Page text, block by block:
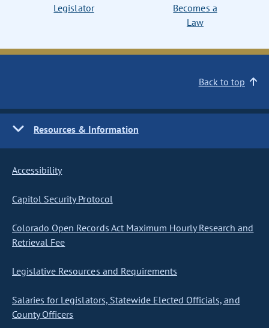
Legislator
Becomes a
Law
Back to top
Resources & Information
Accessibility
Capitol Security Protocol
Colorado Open Records Act Maximum Hourly Research and
Retrieval Fee
Legislative Resources and Requirements
Salaries for Legislators, Statewide Elected Officials, and
County Officers